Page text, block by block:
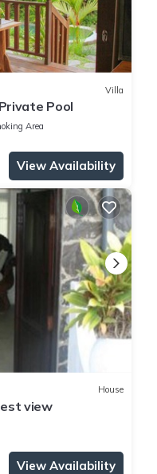
Villa
Pool
Area
View Availability
House
view
View Availability